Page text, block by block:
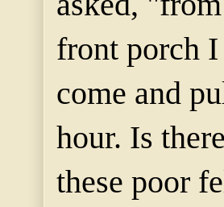
front porch I
come and
hour. Is
these poor